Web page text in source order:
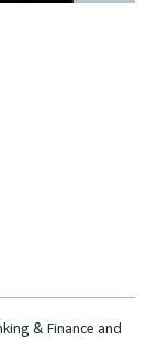
& Finance and